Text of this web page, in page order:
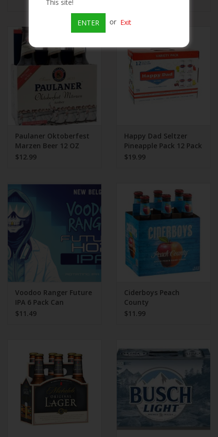
Paulaner Oktoberfest
Marzen Beer 12 OZ
$12.99
Happy Dad Seltzer
Pineapple Pack 12 Pack
$19.99
Voodoo Ranger Future
IPA 6 Pack Can
$11.49
Ciderboys Peach
County
$11.99
This site!
ENTER or Exit